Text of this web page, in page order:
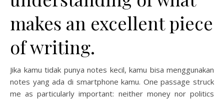
makes an excellent piece
of writing.
Jika kamu tidak punya notes kecil, kamu bisa menggunakan
notes yang ada di smartphone kamu. One passage struck
me as particularly important: neither money nor politics